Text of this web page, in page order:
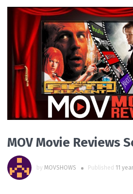
PLAY VIDEO
MOV Movie Reviews
by MOVSHOWS Published 11